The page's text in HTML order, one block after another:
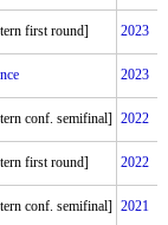
first round] 2023
2023
conf. semifinal] 2022
first round] 2022
conf. semifinal] 2021